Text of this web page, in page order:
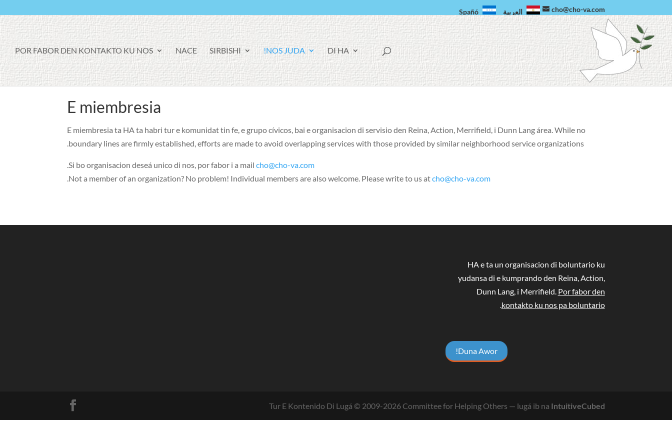
cho@cho-va.com العربية Spañó
F
C
E
O
DI HA
NOS JUDA!
SIRBISHI
NACE
POR FABOR DEN KONTAKTO KU NOS
E miembresia
E miembresia ta HA ta habri tur e komunidat tin fe, e grupo cívicos, bai e organisacion di servisio den Reina, Action, Merrifield, i Dunn Lang área.While no
boundary lines are firmly established ,efforts are made to avoid overlapping services with those provided by similar neighborhood service organizations
Si bo organisacion deseá unico di nos, por fabor i a mailcho@cho-va.com
Not a member of an organization? No problem! Individual members are also welcome Please write to us atcho@cho-va.com
HA e ta un organisacion di boluntario ku
yudansa di e kumprando den Reina, Action,
Dunn Lang, i Merrifield. Por fabor den
kontakto ku nos pa boluntario
Duna Awor!
Tur E Kontenido Di Lugá © 2009-2026Committee for Helping Others — lugá ib na IntuitiveCubed